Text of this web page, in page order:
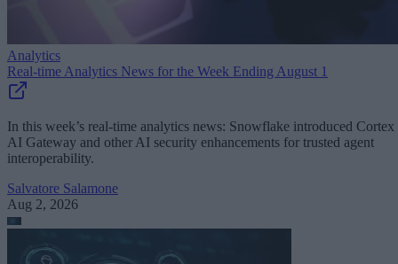
Analytics
Real-time Analytics News for the Week Ending August 1
In this week’s real-time analytics news: Snowflake introduced Cortex
AI Gateway and other AI security enhancements for trusted agent
interoperability.
Salvatore Salamone
Aug 2, 2026